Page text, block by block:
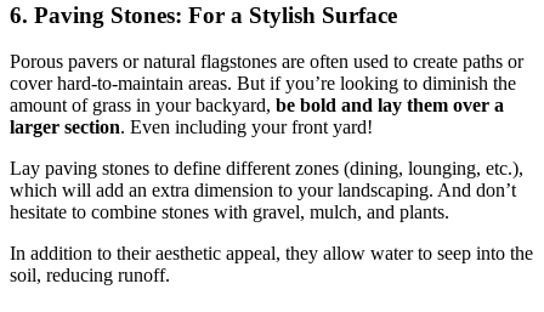
6. Paving Stones: For a Stylish Surface
Porous pavers or natural flagstones are often used to create paths or
cover hard-to-maintain areas. But if you’re looking to diminish the
amount of grass in your backyard, be bold and lay them over a
larger section. Even including your front yard!
Lay paving stones to define different zones (dining, lounging, etc.),
which will add an extra dimension to your landscaping. And don’t
hesitate to combine stones with gravel, mulch, and plants.
In addition to their aesthetic appeal, they allow water to seep into the
soil, reducing runoff.